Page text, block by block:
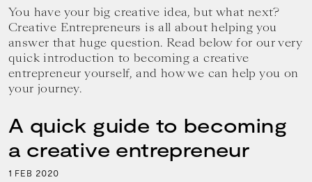
You have your big creative idea, but what next?
Creative Entrepreneurs is all about helping you
answer that huge question. Read below for our very
quick introduction to becoming a creative
entrepreneur yourself, and how we can help you on
your journey.
A quick guide to becoming
a creative entrepreneur
1 FEB 2020